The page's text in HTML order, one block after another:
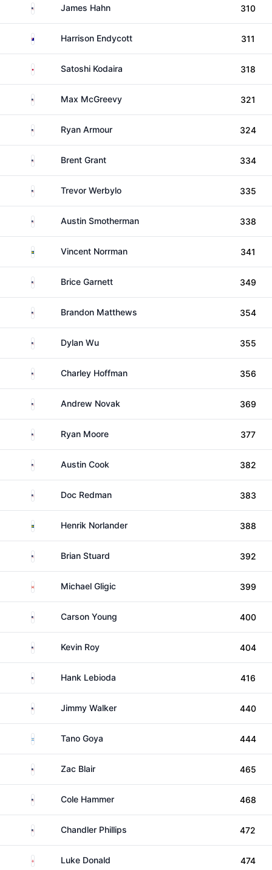
United StatesJames Hahn 310
AustraliaHarrison Endycott 311
Japan Satoshi Kodaira 318
United StatesMax McGreevy 321
United StatesRyan Armour 324
United States
Brent Grant 334
United StatesTrevor Werbylo 335
United StatesAustin Smotherman 338
SwedenVincent Norrman 341
United StatesBrice Garnett 349
United StatesBrandon Matthews 354
United States
Dylan Wu 355
United StatesCharley Hoffman 356
United StatesAndrew Novak 369
United States
Ryan Moore 377
United StatesAustin Cook 382
United States
Doc Redman 383
SwedenHenrik Norlander 388
United States
Brian Stuard 392
CanadaMichael Gligic 399
United StatesCarson Young 400
United States
Kevin Roy 404
United StatesHank Lebioda 416
United StatesJimmy Walker 440
ArgentinaTano Goya 444
United States
Zac Blair 465
United StatesCole Hammer 468
United StatesChandler Phillips 472
EnglandLuke Donald 474